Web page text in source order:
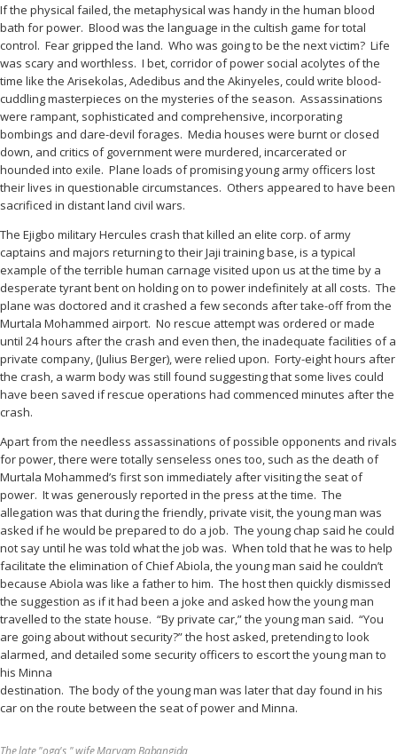
If the physical failed, the metaphysical was handy in the human blood
bath for power. Blood was the language in the cultish game for total
control. Fear gripped the land. Who was going to be the next victim? Life
was scary and worthless. I bet, corridor of power social acolytes of the
time like the Arisekolas, Adedibus and the Akinyeles, could write blood-
cuddling masterpieces on the mysteries of the season. Assassinations
were rampant, sophisticated and comprehensive, incorporating
bombings and dare-devil forages. Media houses were burnt or closed
down, and critics of government were murdered, incarcerated or
hounded into exile. Plane loads of promising young army officers lost
their lives in questionable circumstances. Others appeared to have been
sacrificed in distant land civil wars.
The Ejigbo military Hercules crash that killed an elite corp. of army
captains and majors returning to their Jaji training base, is a typical
example of the terrible human carnage visited upon us at the time by a
desperate tyrant bent on holding on to power indefinitely at all costs. The
plane was doctored and it crashed a few seconds after take-off from the
Murtala Mohammed airport. No rescue attempt was ordered or made
until 24 hours after the crash and even then, the inadequate facilities of a
private company, (Julius Berger), were relied upon. Forty-eight hours after
the crash, a warm body was still found suggesting that some lives could
have been saved if rescue operations had commenced minutes after the
crash.
Apart from the needless assassinations of possible opponents and rivals
for power, there were totally senseless ones too, such as the death of
Murtala Mohammed’s first son immediately after visiting the seat of
power. It was generously reported in the press at the time. The
allegation was that during the friendly, private visit, the young man was
asked if he would be prepared to do a job. The young chap said he could
not say until he was told what the job was. When told that he was to help
facilitate the elimination of Chief Abiola, the young man said he couldn’t
because Abiola was like a father to him. The host then quickly dismissed
the suggestion as if it had been a joke and asked how the young man
travelled to the state house. “By private car,” the young man said. “You
are going about without security?” the host asked, pretending to look
alarmed, and detailed some security officers to escort the young man to
his Minna
destination. The body of the young man was later that day found in his
car on the route between the seat of power and Minna.
The late "oga's " wife Maryam Babangida